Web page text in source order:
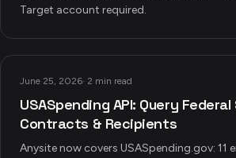
Target account required.
June 25, 2026· 2 min read
USASpending API: Query
Contracts & Recipients
Anysite now covers USASpending.gov: 11